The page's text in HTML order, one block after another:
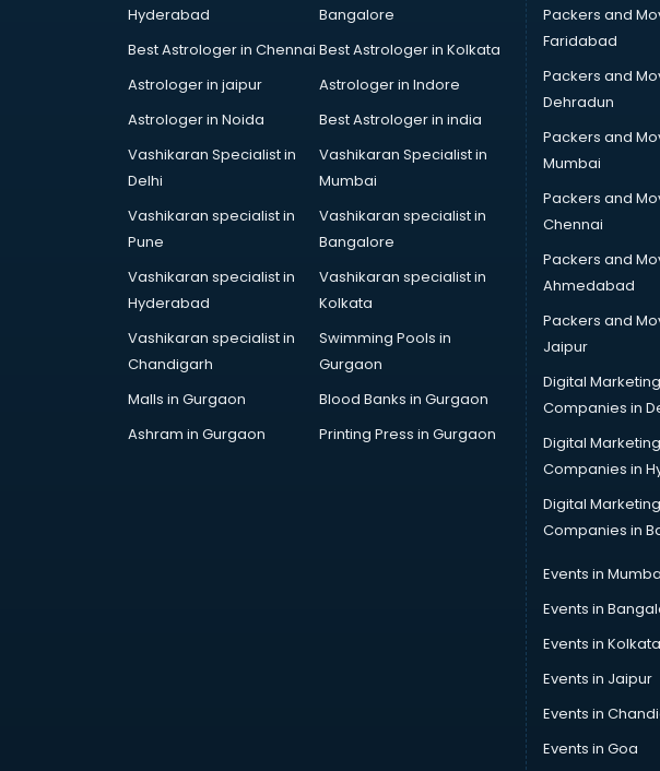
Chef classes in kolkata
Chess Coaching classes in kolkata
Children Grooming classes in
Chinese Language classes in
Coding classes in kolkata
Computer classes in kolkata
Cooking classes in kolkata
Cricket Coaching classes in
Dance classes in kolkata
Dholak classes in kolkata
Digital Marketing classes in kolkata
Digital Piano classes in kolkata
Hyderabad
Bangalore
Best Astrologer in Chennai Best Astrologer in Kolkata
Astrologer in jaipur
Astrologer in Indore
Astrologer in Noida
Best Astrologer in india
Vashikaran Specialist in
Delhi
Vashikaran Specialist in
Mumbai
Vashikaran specialist in
Pune
Vashikaran specialist in
Bangalore
Vashikaran specialist in
Hyderabad
Vashikaran specialist in
Kolkata
Vashikaran specialist in
Chandigarh
Swimming Pools in
Gurgaon
Malls in Gurgaon
Blood Banks in Gurgaon
Ashram in Gurgaon
Printing Press in Gurgaon
Packers and
Faridabad
Packers and
Dehradun
Packers and
Mumbai
Packers and
Chennai
Packers and
Ahmedabad
Packers and
Jaipur
Digital Marketing
Companies in
Digital Marketing
Companies in
Digital Marketing
Companies in
Events in
Events in
Events in Kolkata
Events in Jaipur
Events in
Events in Goa